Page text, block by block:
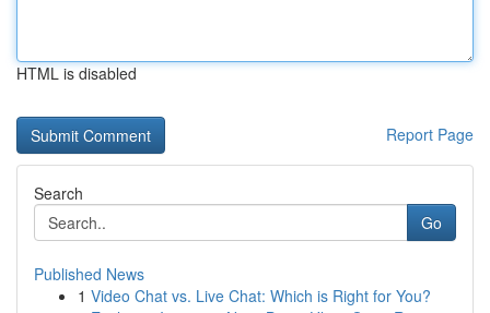
HTML is disabled
Report Page
Search
Go
Published News
1 Video Chat vs. Live Chat: Which is Right for You?